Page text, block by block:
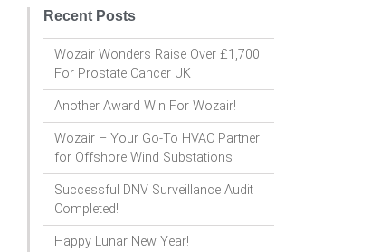
Recent Posts
Wozair Wonders Raise Over £1,700
For Prostate Cancer UK
Another Award Win For Wozair!
Wozair – Your Go-To HVAC Partner
for Offshore Wind Substations
Successful DNV Surveillance Audit
Completed!
Happy Lunar New Year!